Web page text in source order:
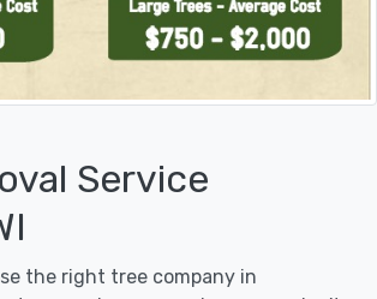
Service
the right tree company in